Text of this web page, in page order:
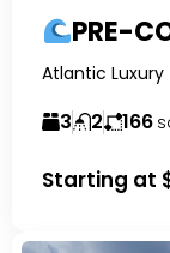
PRE-
3 2 166
Starting at